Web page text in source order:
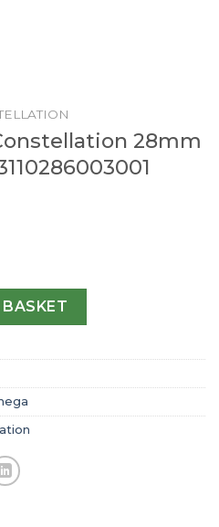
28mm
28mm Ladies Watch